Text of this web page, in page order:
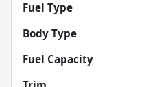
Fuel Type
Body Type
Fuel Capacity